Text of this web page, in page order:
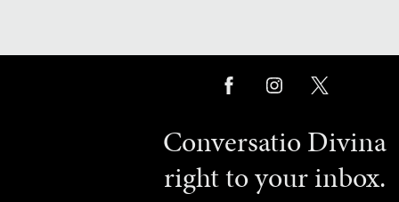
Conversatio Divina
right to your inbox.